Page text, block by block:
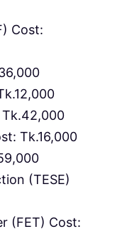
Cost:
Tk.42,000
Tk.16,000
(TESE)
(FET) Cost: